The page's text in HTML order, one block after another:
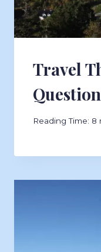
Travel
Reading Time: 8